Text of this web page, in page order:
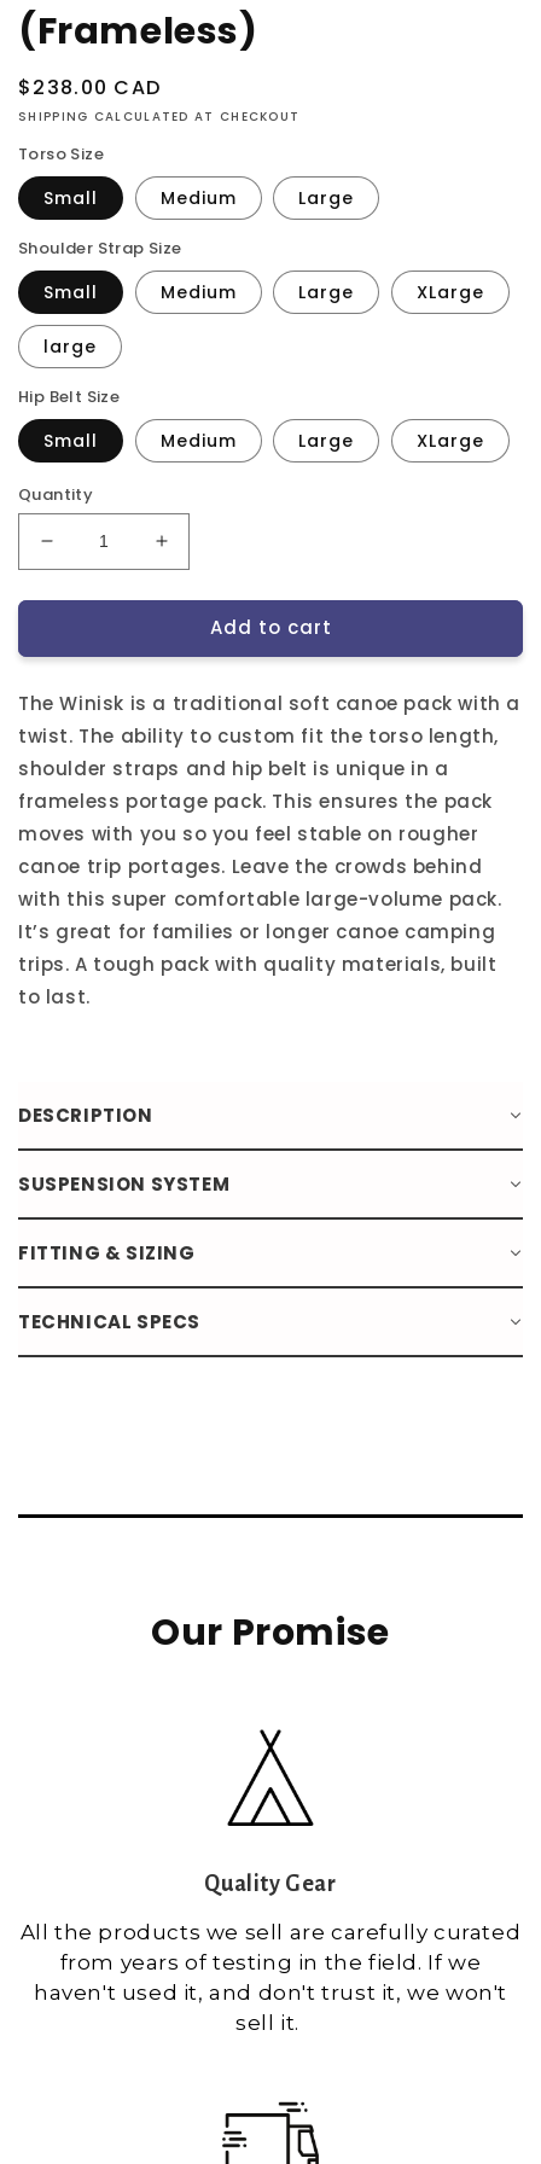
(Frameless)
Regular
price
$238.00 CAD
SHIPPING CALCULATED AT CHECKOUT
Torso Size
Small Medium Large
Shoulder Strap Size
Small Medium Large XLarge
large
Hip Belt Size
Small Medium Large XLarge
Quantity
Decrease
quantity
for
Canoe
(Frameless)
Increase
quantity
for
Winisk
Canoe
(Frameless)
Add to cart
The Winisk is a traditional soft canoe pack with a
twist. The ability to custom fit the torso length,
shoulder straps and hip belt is unique in a
frameless portage pack. This ensures the pack
moves with you so you feel stable on rougher
canoe trip portages. Leave the crowds behind
with this super comfortable large-volume pack.
It’s great for families or longer canoe camping
trips. A tough pack with quality materials, built
to last.
DESCRIPTION
SUSPENSION SYSTEM
FITTING & SIZING
TECHNICAL SPECS
Our Promise
Quality Gear
All the products we sell are carefully curated
from years of testing in the field. If we
haven't used it, and don't trust it, we won't
sell it.